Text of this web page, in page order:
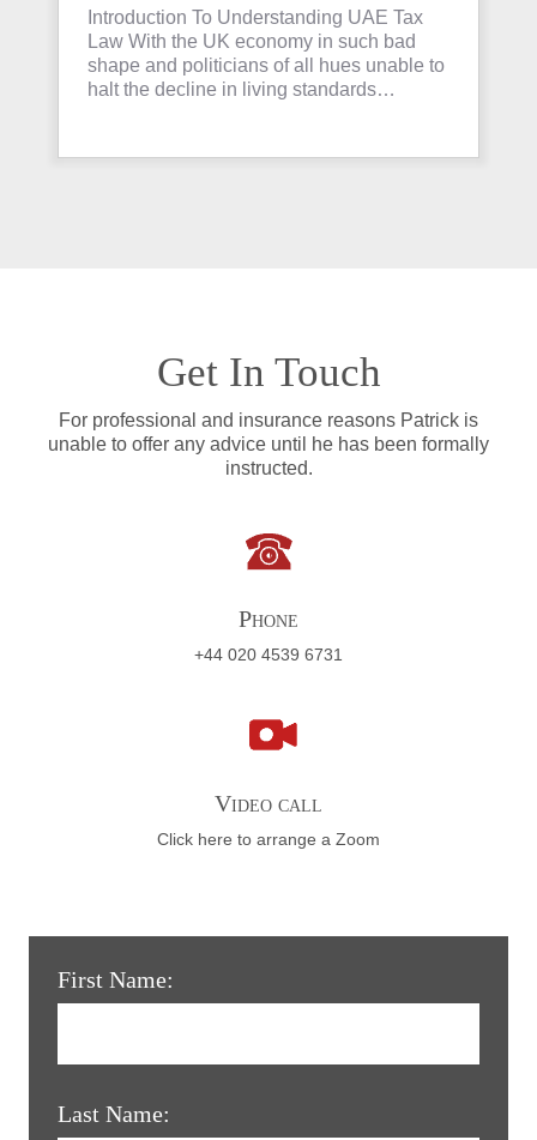
Invest in Property
Introduction To Understanding UAE Tax
Law With the UK economy in such bad
shape and politicians of all hues unable to
halt the decline in living standards…
Get In Touch
For professional and insurance reasons Patrick is
unable to offer any advice until he has been formally
instructed.
Phone
+44 020 4539 6731
Video call
Click here to arrange a Zoom
First Name:
Last Name: